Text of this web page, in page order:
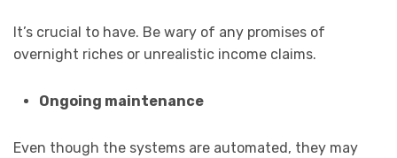
It’s crucial to have. Be wary of any promises of
overnight riches or unrealistic income claims.
Ongoing maintenance
Even though the systems are automated, they may